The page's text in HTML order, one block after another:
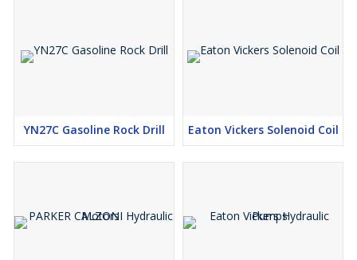
YN27C Gasoline Rock Drill Eaton Vickers Solenoid Coil